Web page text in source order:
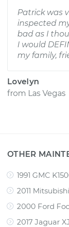
Patrick was
inspected
bad as I
I would
my family,
Lovelyn
from Las Vegas
OTHER
1991 GMC
2011
2000 Ford
2017 Jaguar